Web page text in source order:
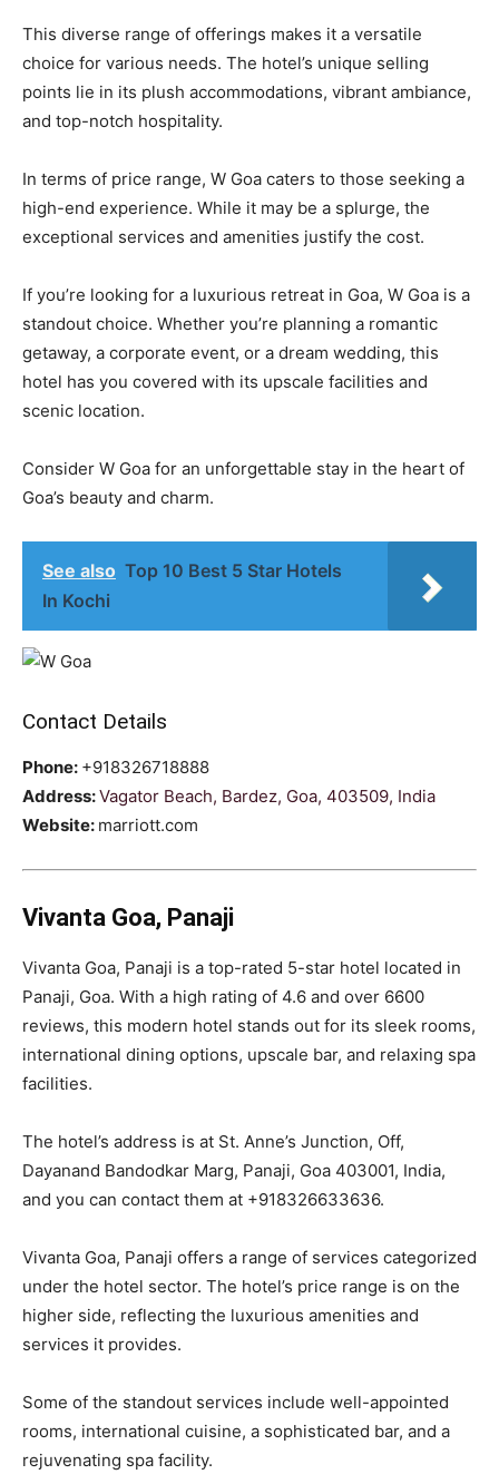
This diverse range of offerings makes it a versatile
choice for various needs. The hotel’s unique selling
points lie in its plush accommodations, vibrant ambiance,
and top-notch hospitality.
In terms of price range, W Goa caters to those seeking a
high-end experience. While it may be a splurge, the
exceptional services and amenities justify the cost.
If you’re looking for a luxurious retreat in Goa, W Goa is a
standout choice. Whether you’re planning a romantic
getaway, a corporate event, or a dream wedding, this
hotel has you covered with its upscale facilities and
scenic location.
Consider W Goa for an unforgettable stay in the heart of
Goa’s beauty and charm.
See also Top 10 Best 5 Star Hotels
In Kochi
Contact Details
Phone: +918326718888
Address:Vagator Beach, Bardez, Goa, 403509, India
Website: marriott.com
Vivanta Goa, Panaji
Vivanta Goa, Panaji is a top-rated 5-star hotel located in
Panaji, Goa. With a high rating of 4.6 and over 6600
reviews, this modern hotel stands out for its sleek rooms,
international dining options, upscale bar, and relaxing spa
facilities.
The hotel’s address is at St. Anne’s Junction, Off,
Dayanand Bandodkar Marg, Panaji, Goa 403001, India,
and you can contact them at +918326633636.
Vivanta Goa, Panaji offers a range of services categorized
under the hotel sector. The hotel’s price range is on the
higher side, reflecting the luxurious amenities and
services it provides.
Some of the standout services include well-appointed
rooms, international cuisine, a sophisticated bar, and a
rejuvenating spa facility.